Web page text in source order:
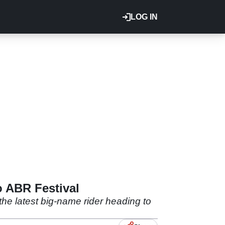
LOG IN
ABR Festival
latest big-name rider heading to